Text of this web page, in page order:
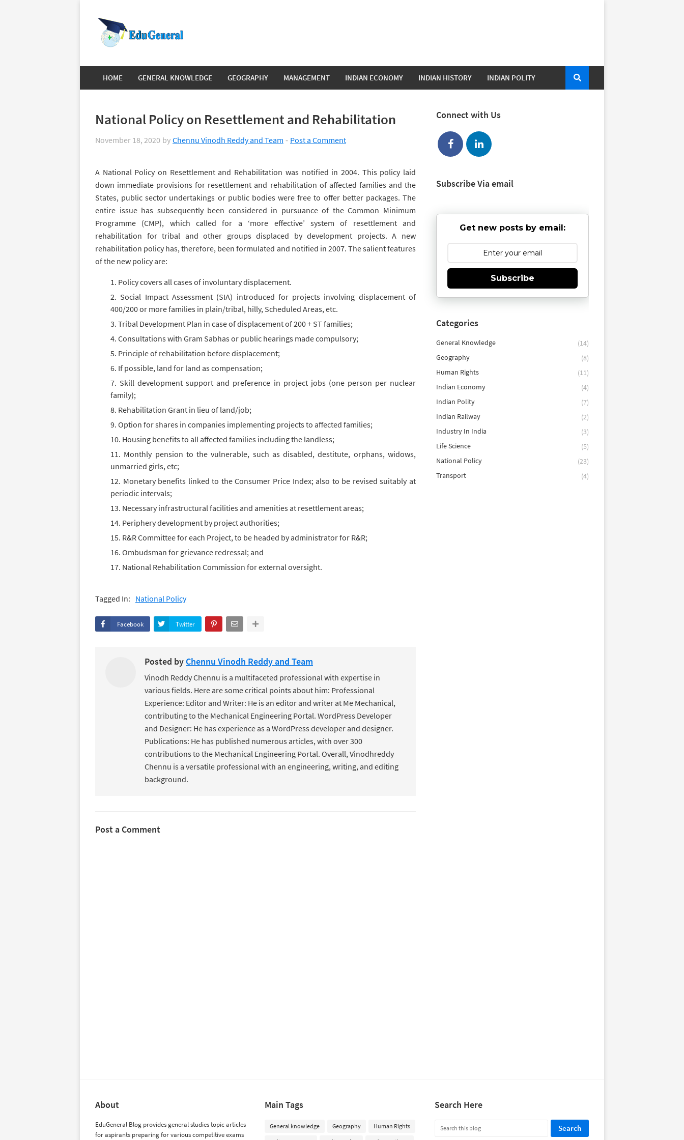
HOME GENERAL KNOWLEDGE GEOGRAPHY MANAGEMENT INDIAN ECONOMY INDIAN HISTORY INDIAN POLITY
National Policy on Resettlement and Rehabilitation
November 18, 2020 by Chennu Vinodh Reddy and Team Post a Comment
A National Policy on Resettlement and Rehabilitation was notified in 2004. This policy laid
down immediate provisions for resettlement and rehabilitation of affected families and the
States, public sector undertakings or public bodies were free to offer better packages. The
entire issue has subsequently been considered in pursuance of the Common Minimum
Programme (CMP), which called for a ‘more effective’ system of resettlement and
rehabilitation for tribal and other groups displaced by development projects. A new
rehabilitation policy has, therefore, been formulated and notified in 2007. The salient features
of the new policy are:
Policy covers all cases of involuntary displacement.
Social Impact Assessment (SIA) introduced for projects involving displacement of
400/200 or more families in plain/tribal, hilly, Scheduled Areas, etc.
Tribal Development Plan in case of displacement of 200 + ST families;
Consultations with Gram Sabhas or public hearings made compulsory;
Principle of rehabilitation before displacement;
If possible, land for land as compensation;
Skill development support and preference in project jobs (one person per nuclear
family);
Rehabilitation Grant in lieu of land/job;
Option for shares in companies implementing projects to affected families;
Housing benefits to all affected families including the landless;
Monthly pension to the vulnerable, such as disabled, destitute, orphans, widows,
unmarried girls, etc;
Monetary benefits linked to the Consumer Price Index; also to be revised suitably at
periodic intervals;
Necessary infrastructural facilities and amenities at resettlement areas;
Periphery development by project authorities;
R&R Committee for each Project, to be headed by administrator for R&R;
Ombudsman for grievance redressal; and
National Rehabilitation Commission for external oversight.
Tagged In: National Policy
Facebook Twitter
Posted by Chennu Vinodh Reddy and Team
Vinodh Reddy Chennu is a multifaceted professional with expertise in
various fields. Here are some critical points about him: Professional
Experience: Editor and Writer: He is an editor and writer at Me Mechanical,
contributing to the Mechanical Engineering Portal. WordPress Developer
and Designer: He has experience as a WordPress developer and designer.
Publications: He has published numerous articles, with over 300
contributions to the Mechanical Engineering Portal. Overall, Vinodhreddy
Chennu is a versatile professional with an engineering, writing, and editing
background.
Post a Comment
Connect with Us
Subscribe Via email
Get new posts by email:
Subscribe
Categories
General Knowledge
(14)
Geography
(8)
Human Rights
(11)
Indian Economy
(4)
Indian Polity
(7)
Indian Railway
(2)
Industry In India
(3)
Life Science
(5)
National Policy
(23)
Transport
(4)
About
EduGeneral Blog provides general studies topic articles
for aspirants preparing for various competitive exams
Main Tags
General knowledge Geography Human Rights
Search Here